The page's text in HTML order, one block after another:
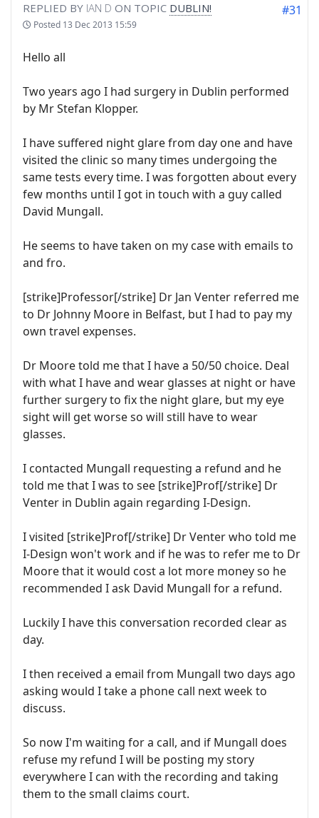
REPLIED BY IAN D ON TOPIC DUBLIN!
Posted 13 Dec 2013 15:59
#31
Hello all
Two years ago I had surgery in Dublin performed
by Mr Stefan Klopper.
I have suffered night glare from day one and have
visited the clinic so many times undergoing the
same tests every time. I was forgotten about every
few months until I got in touch with a guy called
David Mungall.
He seems to have taken on my case with emails to
and fro.
[strike]Professor[/strike] Dr Jan Venter referred me
to Dr Johnny Moore in Belfast, but I had to pay my
own travel expenses.
Dr Moore told me that I have a 50/50 choice. Deal
with what I have and wear glasses at night or have
further surgery to fix the night glare, but my eye
sight will get worse so will still have to wear
glasses.
I contacted Mungall requesting a refund and he
told me that I was to see [strike]Prof[/strike] Dr
Venter in Dublin again regarding I-Design.
I visited [strike]Prof[/strike] Dr Venter who told me
I-Design won't work and if he was to refer me to Dr
Moore that it would cost a lot more money so he
recommended I ask David Mungall for a refund.
Luckily I have this conversation recorded clear as
day.
I then received a email from Mungall two days ago
asking would I take a phone call next week to
discuss.
So now I'm waiting for a call, and if Mungall does
refuse my refund I will be posting my story
everywhere I can with the recording and taking
them to the small claims court.